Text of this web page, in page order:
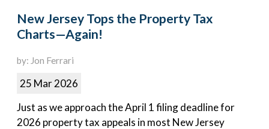
New Jersey Tops the Property Tax
Charts—Again!
by: Jon Ferrari
25 Mar 2026
Just as we approach the April 1 filing deadline for
2026 property tax appeals in most New Jersey